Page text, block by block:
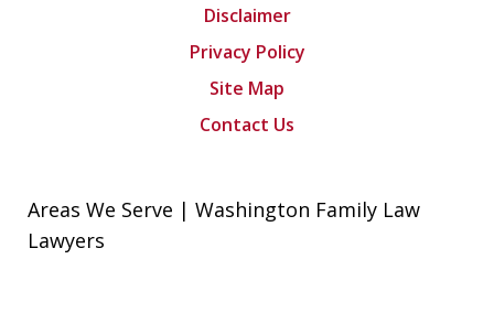
Disclaimer
Privacy Policy
Site Map
Contact Us
Areas We Serve | Washington Family Law
Lawyers